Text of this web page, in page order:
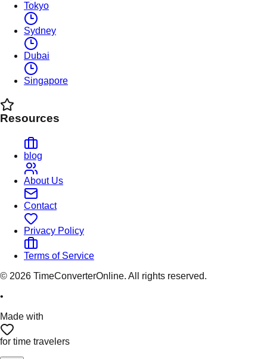
Tokyo
Sydney
Dubai
Singapore
Resources
blog
About Us
Contact
Privacy Policy
Terms of Service
© 2026 TimeConverterOnline. All rights reserved.
•
Made with
for time travelers